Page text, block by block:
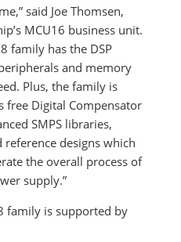
said Joe Thomsen,
MCU16 business unit.
family has the DSP
and memory
Plus, the family is
free Digital Compensator
SMPS libraries,
designs which
the overall process of
supply.”
family is supported by